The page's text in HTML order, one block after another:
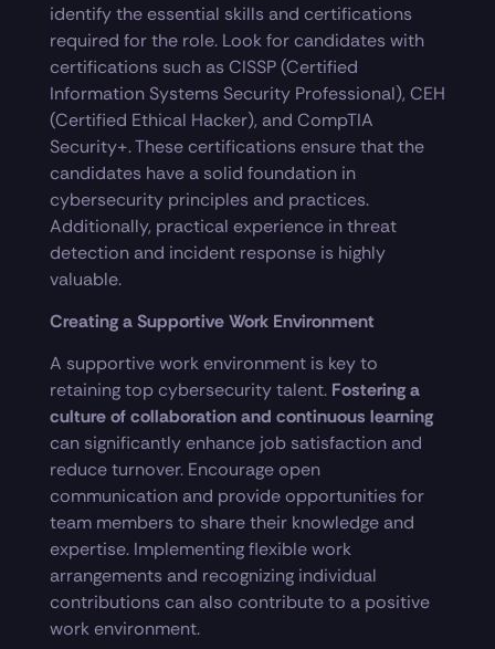
identify the essential skills and certifications
required for the role. Look for candidates with
certifications such as CISSP (Certified
Information Systems Security Professional), CEH
(Certified Ethical Hacker), and CompTIA
Security+. These certifications ensure that the
candidates have a solid foundation in
cybersecurity principles and practices.
Additionally, practical experience in threat
detection and incident response is highly
valuable.
Creating a Supportive Work Environment
A supportive work environment is key to
retaining top cybersecurity talent. Fostering a
culture of collaboration and continuous learning
can significantly enhance job satisfaction and
reduce turnover. Encourage open
communication and provide opportunities for
team members to share their knowledge and
expertise. Implementing flexible work
arrangements and recognizing individual
contributions can also contribute to a positive
work environment.